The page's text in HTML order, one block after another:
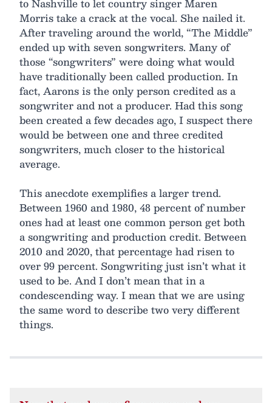
Morris take a crack at the vocal. She nailed it.
After traveling around the world, “The Middle”
ended up with seven songwriters. Many of
those “songwriters” were doing what would
have traditionally been called production. In
fact, Aarons is the only person credited as a
songwriter and not a producer. Had this song
been created a few decades ago, I suspect there
would be between one and three credited
songwriters, much closer to the historical
average.
This anecdote exemplifies a larger trend.
Between 1960 and 1980, 48 percent of number
ones had at least one common person get both
a songwriting and production credit. Between
2010 and 2020, that percentage had risen to
over 99 percent. Songwriting just isn’t what it
used to be. And I don’t mean that in a
condescending way. I mean that we are using
the same word to describe two very different
things.